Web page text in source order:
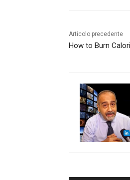
Articolo precedente
How to Burn